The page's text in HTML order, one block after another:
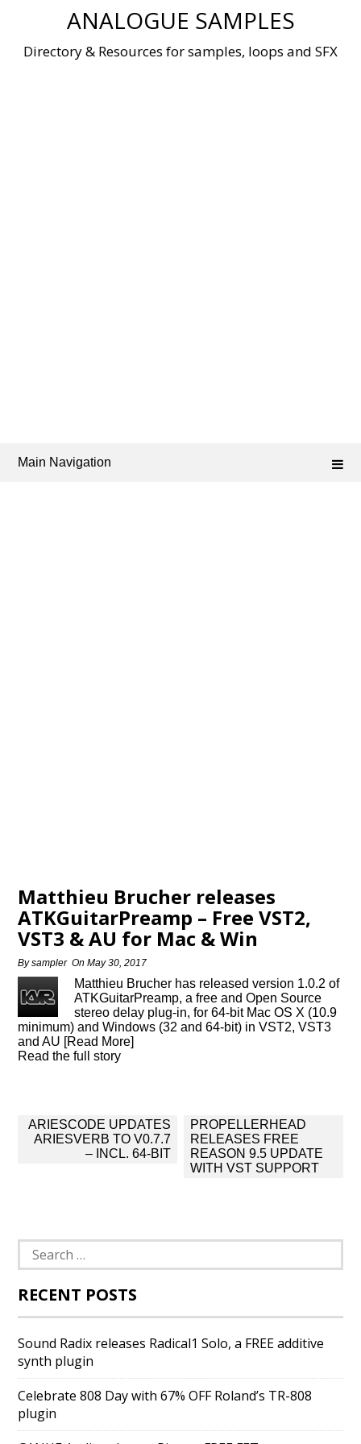
ANALOGUE SAMPLES
Directory & Resources for samples, loops and SFX
Main Navigation
Matthieu Brucher releases
ATKGuitarPreamp – Free VST2,
VST3 & AU for Mac & Win
Bysampler OnMay 30, 2017
Matthieu Brucher has released version 1.0.2 of
ATKGuitarPreamp, a free and Open Source
stereo delay plug-in, for 64-bit Mac OS X (10.9
minimum) and Windows (32 and 64-bit) in VST2, VST3
and AU [Read More]
Read the full story
Post
navigation
ARIESCODE UPDATES
ARIESVERB TO V0.7.7
– INCL. 64-BIT
PROPELLERHEAD
RELEASES FREE
REASON 9.5 UPDATE
WITH VST SUPPORT
Search
for:
RECENT POSTS
Sound Radix releases Radical1 Solo, a FREE additive
synth plugin
Celebrate 808 Day with 67% OFF Roland’s TR-808
plugin